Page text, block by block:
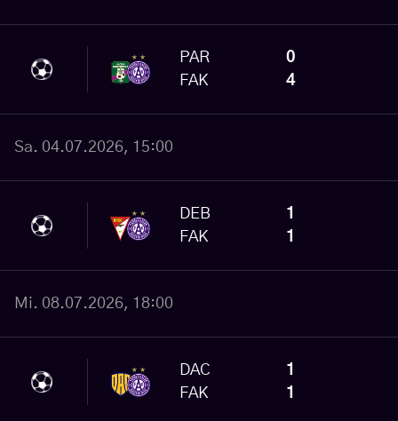
PAR
FAK
0
4
Sa. 04.07.2026, 15:00
DEB
FAK
1
1
Mi. 08.07.2026, 18:00
DAC
FAK
1
1